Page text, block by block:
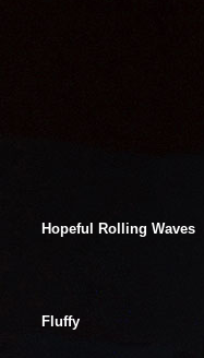
Hopeful Rolling Waves
Fluffy